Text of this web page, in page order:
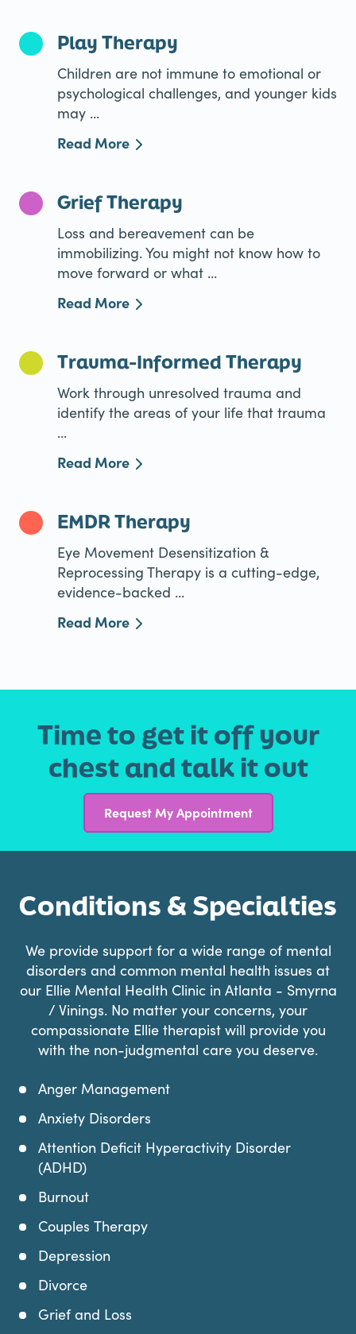
Play Therapy
Children are not immune to emotional or
psychological challenges, and younger kids
may ...
Read More
Grief Therapy
Loss and bereavement can be
immobilizing. You might not know how to
move forward or what ...
Read More
Trauma-Informed Therapy
Work through unresolved trauma and
identify the areas of your life that trauma
...
Read More
EMDR Therapy
Eye Movement Desensitization &
Reprocessing Therapy is a cutting-edge,
evidence-backed ...
Read More
Time to get it off your
chest and talk it out
Request My Appointment
Conditions & Specialties
We provide support for a wide range of mental
disorders and common mental health issues at
our Ellie Mental Health Clinic in Atlanta - Smyrna
/ Vinings. No matter your concerns, your
compassionate Ellie therapist will provide you
with the non-judgmental care you deserve.
Anger Management
Anxiety Disorders
Attention Deficit Hyperactivity Disorder
(ADHD)
Burnout
Couples Therapy
Depression
Divorce
Grief and Loss